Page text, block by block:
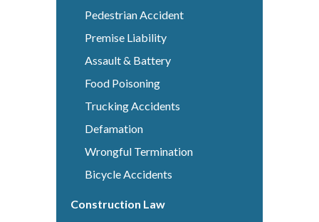
Pedestrian Accident
Premise Liability
Assault & Battery
Food Poisoning
Trucking Accidents
Defamation
Wrongful Termination
Bicycle Accidents
Construction Law